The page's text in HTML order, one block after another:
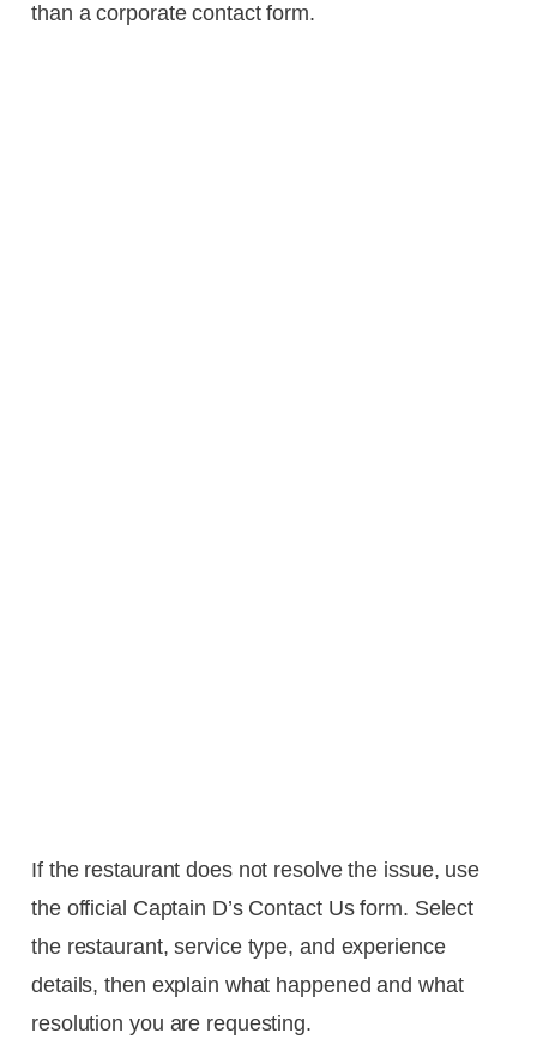
than a corporate contact form.
If the restaurant does not resolve the issue, use
the official Captain D’s Contact Us form. Select
the restaurant, service type, and experience
details, then explain what happened and what
resolution you are requesting.